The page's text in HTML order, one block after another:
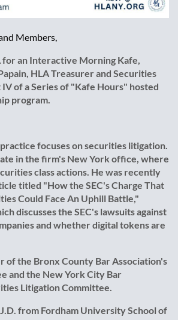
Members,
for an Interactive Morning Kafe,
HLA Treasurer and Securities
IV of a Series of "Kafe Hours" hosted
program.
practice focuses on securities litigation.
in the firm's New York office, where
class actions. He was recently
titled "How the SEC's Charge That
Could Face An Uphill Battle,"
discusses the SEC's lawsuits against
and whether digital tokens are
of the Bronx County Bar Association's
and the New York City Bar
Litigation Committee.
from Fordham University School of